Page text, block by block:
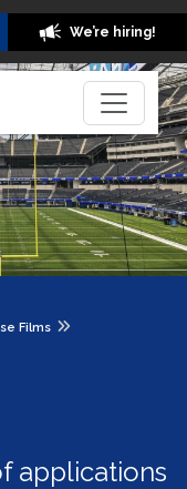
We’re hiring!
Films
applications